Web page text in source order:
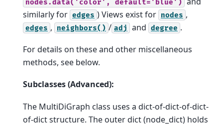
nodes.data('color', default='blue')
similarly for edges ) Views exist for nodes ,
edges , neighbors() / adj and degree .
For details on these and other miscellaneous
methods, see below.
Subclasses (Advanced):
The MultiDiGraph class uses a dict-of-dict-of-dict-
of-dict structure. The outer dict (node_dict) holds